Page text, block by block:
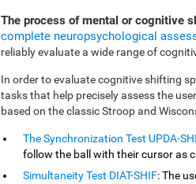
The process of mental or cognitive
complete neuropsychological
reliably evaluate a wide range of
In order to evaluate cognitive shifting
tasks that help precisely assess the
based on the classic Stroop and
The Synchronization Test UPDA-
follow the ball with their cursor as
Simultaneity Test DIAT-SHIF: The